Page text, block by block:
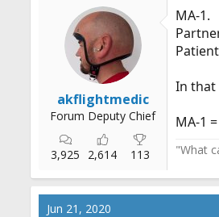
akflightmedic
Forum Deputy Chief
3,925 2,614 113
MA-1.
In that
MA-1
"What
Jun 21, 2020